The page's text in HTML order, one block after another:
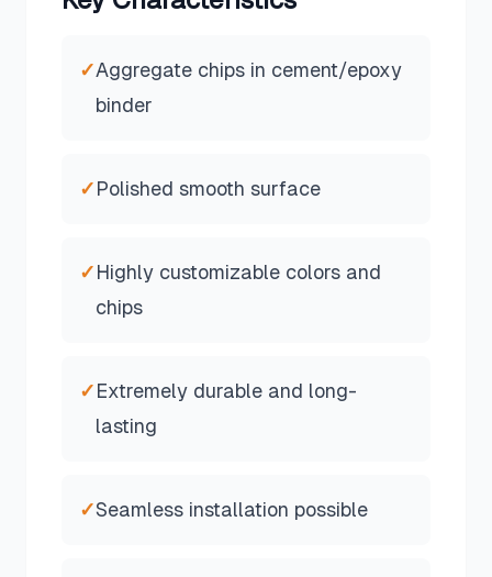
✓Aggregate chips in cement/epoxy
binder
✓Polished smooth surface
✓Highly customizable colors and
chips
✓Extremely durable and long-
lasting
✓Seamless installation possible